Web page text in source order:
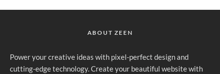
ABOUT ZEEN
Power your creative ideas with pixel-perfect design and
cutting-edge technology. Create your beautiful website with